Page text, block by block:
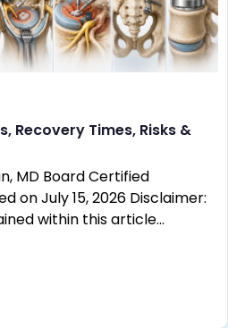
Recovery Times, Risks &
MD Board Certified
on July 15, 2026 Disclaimer:
within this article…